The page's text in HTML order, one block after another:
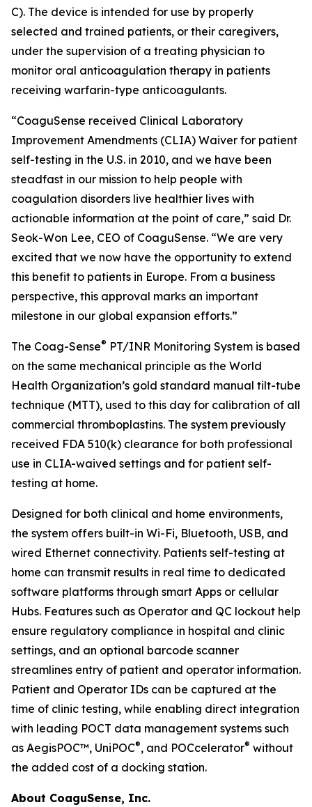
C). The device is intended for use by properly
selected and trained patients, or their caregivers,
under the supervision of a treating physician to
monitor oral anticoagulation therapy in patients
receiving warfarin-type anticoagulants.
“CoaguSense received Clinical Laboratory
Improvement Amendments (CLIA) Waiver for patient
self-testing in the U.S. in 2010, and we have been
steadfast in our mission to help people with
coagulation disorders live healthier lives with
actionable information at the point of care,” said Dr.
Seok-Won Lee, CEO of CoaguSense. “We are very
excited that we now have the opportunity to extend
this benefit to patients in Europe. From a business
perspective, this approval marks an important
milestone in our global expansion efforts.”
The Coag-Sense® PT/INR Monitoring System is based
on the same mechanical principle as the World
Health Organization’s gold standard manual tilt-tube
technique (MTT), used to this day for calibration of all
commercial thromboplastins. The system previously
received FDA 510(k) clearance for both professional
use in CLIA-waived settings and for patient self-
testing at home.
Designed for both clinical and home environments,
the system offers built-in Wi-Fi, Bluetooth, USB, and
wired Ethernet connectivity. Patients self-testing at
home can transmit results in real time to dedicated
software platforms through smart Apps or cellular
Hubs. Features such as Operator and QC lockout help
ensure regulatory compliance in hospital and clinic
settings, and an optional barcode scanner
streamlines entry of patient and operator information.
Patient and Operator IDs can be captured at the
time of clinic testing, while enabling direct integration
with leading POCT data management systems such
as AegisPOC™, UniPOC®, and POCcelerator® without
the added cost of a docking station.
About CoaguSense, Inc.